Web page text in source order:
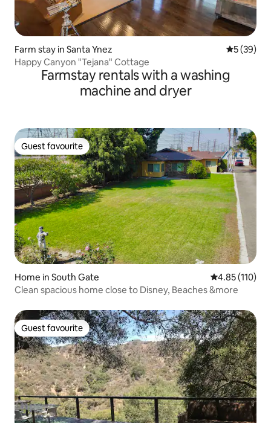
Farm stay in Santa Ynez 5 out of 5
5 (39)
Happy Canyon "Tejana" Cottage
Farmstay rentals with a washing
machine and dryer
Guest favourite
Guest favourite
Home in South Gate 4.85 out of 5
4.85 (110)
Clean spacious home close to Disney, Beaches &more
Guest favourite
Guest favourite